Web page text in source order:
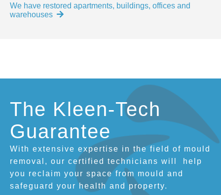
We have restored apartments, buildings, offices and
warehouses
The Kleen-Tech
Guarantee
With extensive expertise in the field of mould
removal, our certified technicians will
help
you reclaim your space from mould and
safeguard your health and property.